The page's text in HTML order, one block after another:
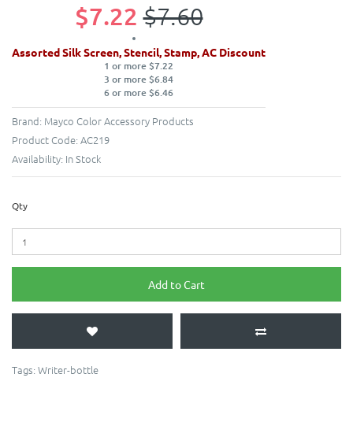
$7.22 $7.60
Assorted Silk Screen, Stencil, Stamp, AC Discount
1 or more $7.22
3 or more $6.84
6 or more $6.46
Brand: Mayco Color Accessory Products
Product Code: AC219
Availability: In Stock
Qty
Add to Cart
Tags: Writer-bottle